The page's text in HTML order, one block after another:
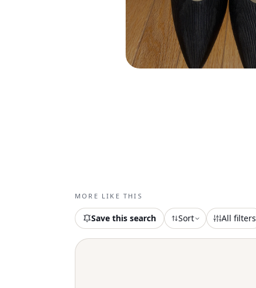
MORE LIKE THIS
Save this search Sort All filters